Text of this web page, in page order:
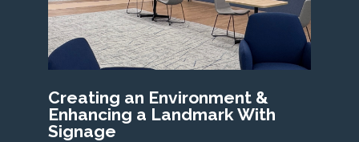
Creating an Environment &
Enhancing a Landmark With
Signage